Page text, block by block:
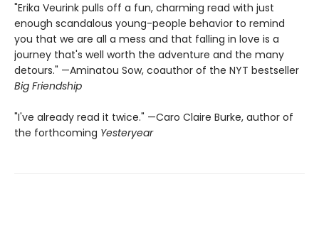
"Erika Veurink pulls off a fun, charming read with just
enough scandalous young-people behavior to remind
you that we are all a mess and that falling in love is a
journey that's well worth the adventure and the many
detours." —Aminatou Sow, coauthor of the NYT bestseller
Big Friendship
"I've already read it twice." —Caro Claire Burke, author of
the forthcoming Yesteryear